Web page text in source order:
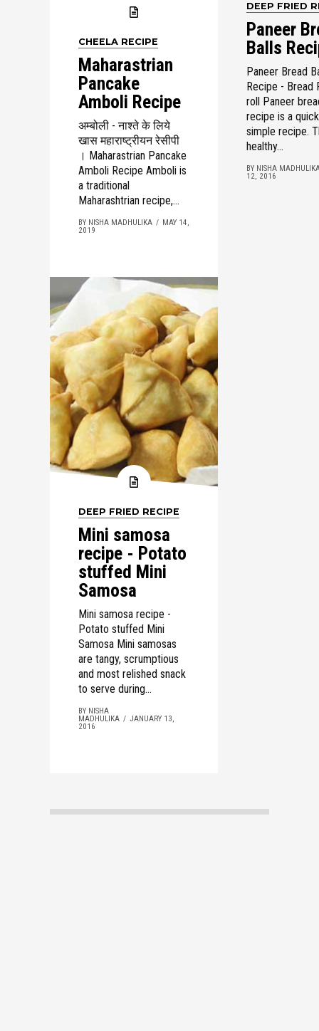
CHEELA RECIPE
Maharastrian
Pancake
Amboli Recipe
अम्बोली - नाश्ते के लिये
खास महाराष्ट्रीयन रेसीपी
। Maharastrian Pancake
Amboli Recipe Amboli is
a traditional
Maharashtrian recipe,...
BY NISHA MADHULIKA
MAY 14,
2019
DEEP FRIED
Paneer
Balls
Paneer Bread
Recipe - Bread
roll Paneer
recipe is a
simple recipe.
healthy...
BY NISHA
12, 2016
DEEP FRIED RECIPE
Mini samosa
recipe - Potato
stuffed Mini
Samosa
Mini samosa recipe -
Potato stuffed Mini
Samosa Mini samosas
are tangy, scrumptious
and most relished snack
to serve during...
BY NISHA
MADHULIKA
JANUARY 13,
2016